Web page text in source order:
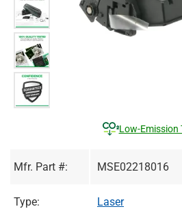
Low-Emission
Mfr. Part #: MSE02218016
Type: Laser